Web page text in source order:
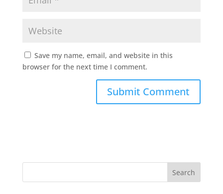
Save my name, email, and website in this
browser for the next time I comment.
Search